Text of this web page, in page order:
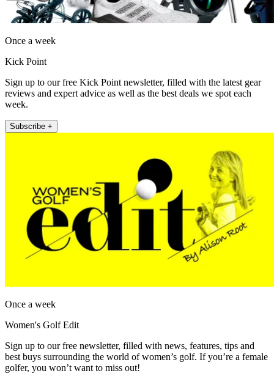
Once a week
Kick Point
Sign up to our free Kick Point newsletter, filled with the latest gear
reviews and expert advice as well as the best deals we spot each
week.
Subscribe +
Once a week
Women's Golf Edit
Sign up to our free newsletter, filled with news, features, tips and
best buys surrounding the world of women’s golf. If you’re a female
golfer, you won’t want to miss out!